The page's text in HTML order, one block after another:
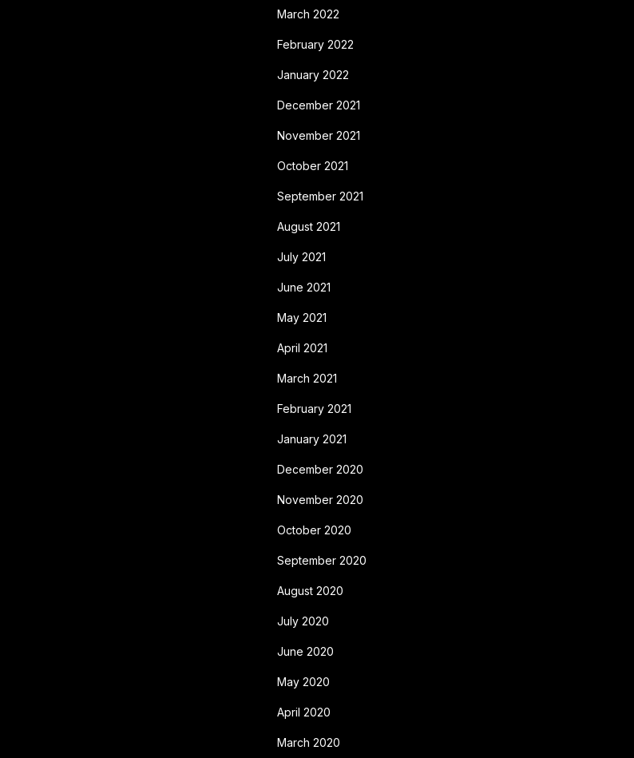
March 2022
February 2022
January 2022
December 2021
November 2021
October 2021
September 2021
August 2021
July 2021
June 2021
May 2021
April 2021
March 2021
February 2021
January 2021
December 2020
November 2020
October 2020
September 2020
August 2020
July 2020
June 2020
May 2020
April 2020
March 2020